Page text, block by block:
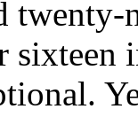
twenty-
sixteen